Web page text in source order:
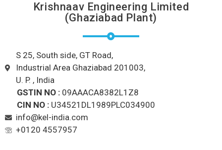
Krishnaav Engineering Limited
(Ghaziabad Plant)
S 25, South side, GT Road,
Industrial Area Ghaziabad 201003,
U. P. , India
GSTIN NO : 09AAACA8382L1Z8
CIN NO : U34521DL1989PLC034900
info@kel-india.com
+0120 4557957